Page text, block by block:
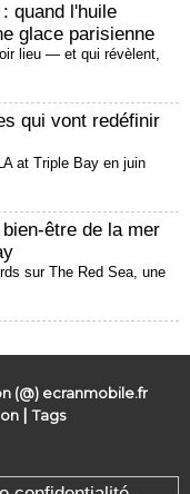
quand l'huile
glace parisienne
lieu — et qui révèlent,
qui vont redéfinir
at Triple Bay en juin
être de la mer
sur The Red Sea, une
(@) ecranmobile.fr
|Tags